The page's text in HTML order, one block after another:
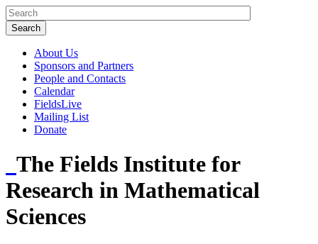
About Us
Sponsors and Partners
People and Contacts
Calendar
FieldsLive
Mailing List
Donate
The Fields Institute for
Research in Mathematical
Sciences